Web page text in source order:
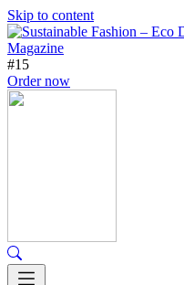
Skip to content
#15
Order now